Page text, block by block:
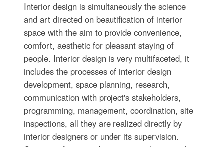
Interior design is simultaneously the science
and art directed on beautification of interior
space with the aim to provide convenience,
comfort, aesthetic for pleasant staying of
people. Interior design is very multifaceted, it
includes the processes of interior design
development, space planning, research,
communication with project's stakeholders,
programming, management, coordination, site
inspections, all they are realized directly by
interior designers or under its supervision.